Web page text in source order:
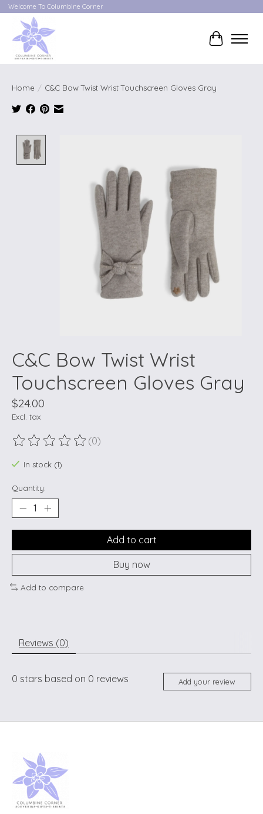
Welcome To Columbine Corner
Cart
Home / C&C Bow Twist Wrist Touchscreen Gloves Gray
C&C Bow Twist Wrist
Touchscreen Gloves Gray
$24.00
Excl. tax
The rating of this product is
(0)
In stock (1)
Quantity:
Add to cart
Buy now
Add to compare
Reviews (0)
0 stars based on 0 reviews Add your review